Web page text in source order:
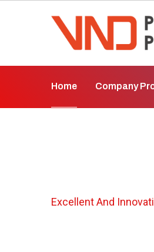
Home Company
Excellent And